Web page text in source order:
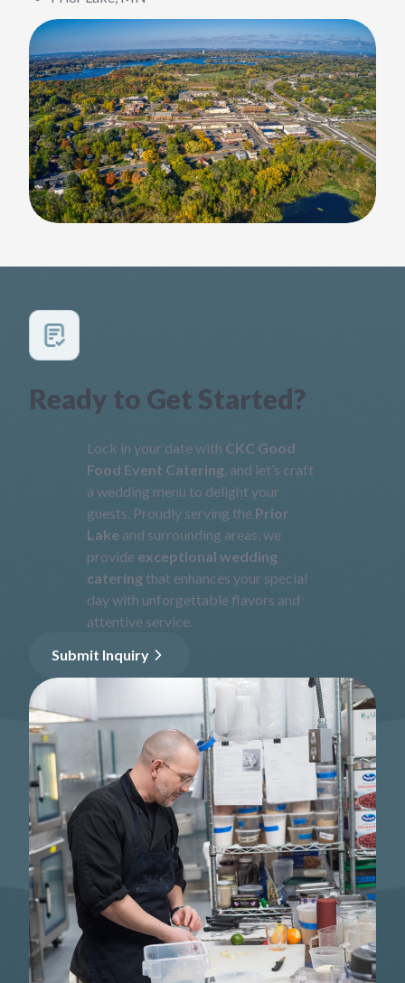
Ready to Get Started?
Lock in your date with CKC Good
Food Event Catering , and let’s craft
a wedding menu to delight your
guests. Proudly serving the Prior
Lake and surrounding areas, we
provide exceptional wedding
catering that enhances your special
day with unforgettable flavors and
attentive service.
Submit Inquiry